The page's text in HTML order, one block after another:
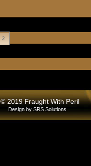
2
© 2019 Fraught With Peril
Design bySRS Solutions